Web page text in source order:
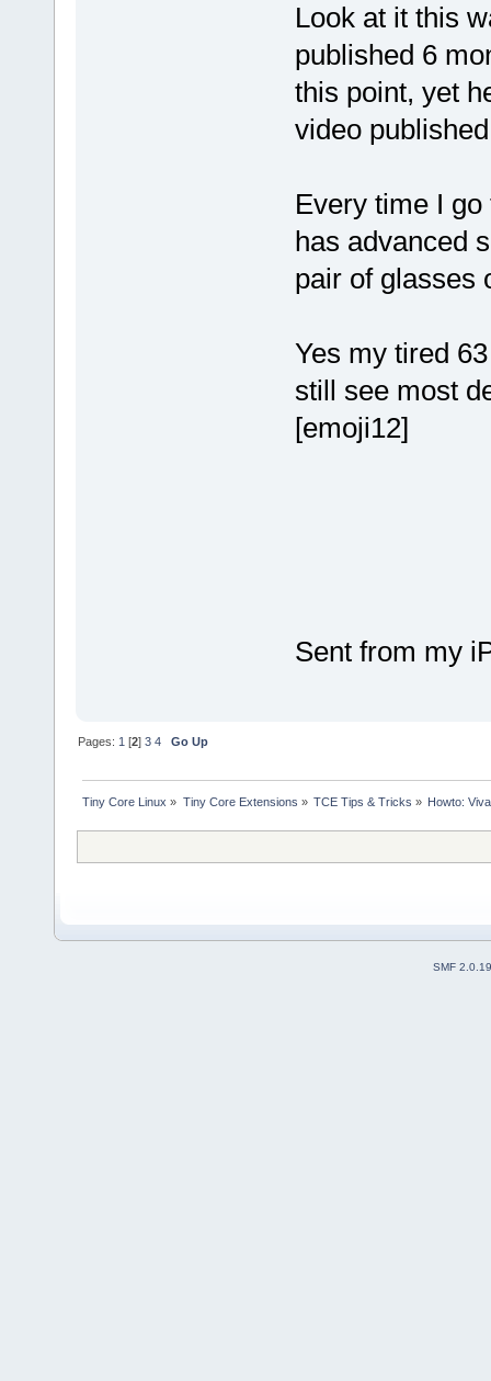
Look at it this
published 6
this point, yet
video
Every time I
has advanced
pair of glasses
Yes my tired
still see most
[emoji12]
Sent from my
Pages:1 [2]3 4 Go Up
Tiny Core Linux » Tiny Core Extensions » TCE Tips & Tricks » Howto:
SMF 2.0.19